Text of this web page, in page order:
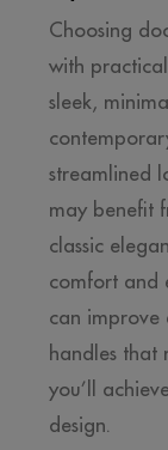
Choosing
with
sleek,
streamlined
may benefit
classic
comfort and
can improve
handles that
you’ll
design.